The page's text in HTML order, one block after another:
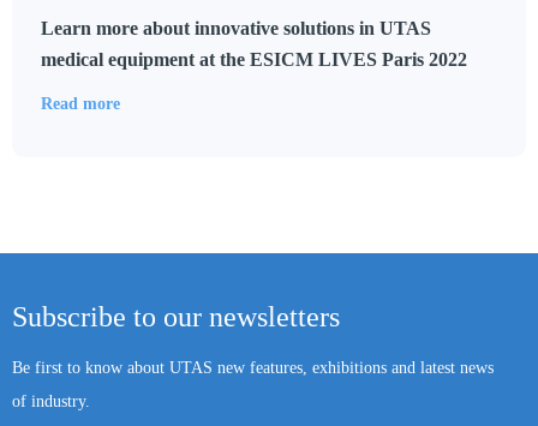
Learn more about innovative solutions in UTAS
medical equipment at the ESICM LIVES Paris 2022
Read more
Subscribe to our newsletters
Be first to know about UTAS new features, exhibitions and latest news
of industry.